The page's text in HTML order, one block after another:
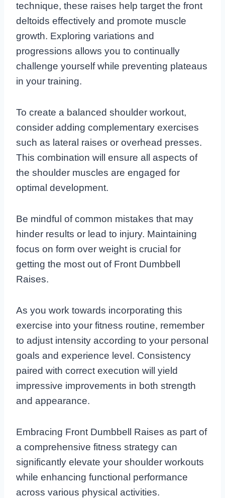
technique, these raises help target the front
deltoids effectively and promote muscle
growth. Exploring variations and
progressions allows you to continually
challenge yourself while preventing plateaus
in your training.
To create a balanced shoulder workout,
consider adding complementary exercises
such as lateral raises or overhead presses.
This combination will ensure all aspects of
the shoulder muscles are engaged for
optimal development.
Be mindful of common mistakes that may
hinder results or lead to injury. Maintaining
focus on form over weight is crucial for
getting the most out of Front Dumbbell
Raises.
As you work towards incorporating this
exercise into your fitness routine, remember
to adjust intensity according to your personal
goals and experience level. Consistency
paired with correct execution will yield
impressive improvements in both strength
and appearance.
Embracing Front Dumbbell Raises as part of
a comprehensive fitness strategy can
significantly elevate your shoulder workouts
while enhancing functional performance
across various physical activities.